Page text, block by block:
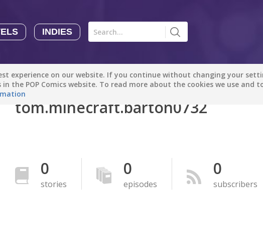
INDIES
Manga Tutorials with Sophie-chan
Sophie-chan
Bloodivores - 时空囚徒
Disney Manga
experience on our website. If you continue without changing your
the POP Comics website. To read more about the cookies we use and
tom.minecraft.barton0732
0
stories
0
episodes
0
subscribers